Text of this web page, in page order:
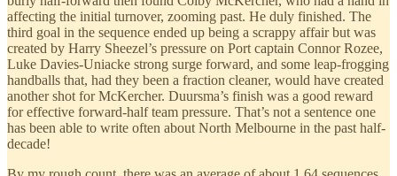
affecting the initial turnover, zooming past. He duly finished. The
third goal in the sequence ended up being a scrappy affair but was
created by Harry Sheezel’s pressure on Port captain Connor Rozee,
Luke Davies-Uniacke strong surge forward, and some leap-frogging
handballs that, had they been a fraction cleaner, would have created
another shot for McKercher. Duursma’s finish was a good reward
for effective forward-half team pressure. That’s not a sentence one
has been able to write often about North Melbourne in the past half-
decade!